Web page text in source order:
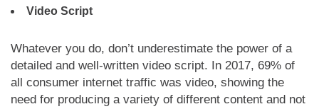
Video Script
Whatever you do, don’t underestimate the power of a
detailed and well-written video script. In 2017, 69% of
all consumer internet traffic was video, showing the
need for producing a variety of different content and not